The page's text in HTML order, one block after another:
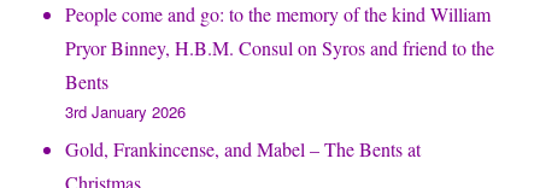
People come and go: to the memory of the kind William
Pryor Binney, H.B.M. Consul on Syros and friend to the
Bents
3rd January 2026
Gold, Frankincense, and Mabel – The Bents at
Christmas